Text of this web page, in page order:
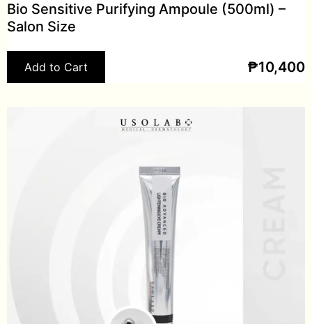
Bio Sensitive Purifying Ampoule (500ml) –
Salon Size
Add to Cart ₱10,400